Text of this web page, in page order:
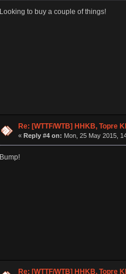
Looking to buy a couple of things!
Re: [WTTF/WTB] HHKB, Topre
« Reply #4 on: Mon, 25 May 2015,
Bump!
Re: [WTTF/WTB] HHKB, Topre